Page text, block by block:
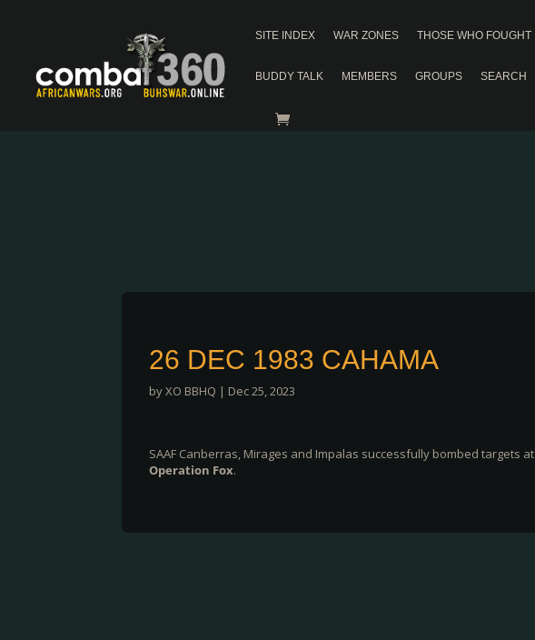
SITE INDEX WAR ZONES THOSE WHO FOUGHT
BUDDY TALK MEMBERS GROUPS SEARCH
26 DEC 1983 CAHAMA
byXO BBHQ | Dec 25, 2023
SAAF Canberras, Mirages and Impalas successfully bombed targets at
Operation Fox.